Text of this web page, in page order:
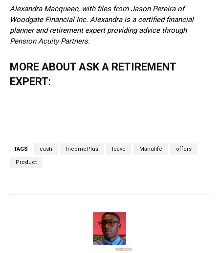
Alexandra Macqueen, with files from Jason Pereira of
Woodgate Financial Inc. Alexandra is a certified financial
planner and retirement expert providing advice through
Pension Acuity Partners.
MORE ABOUT ASK A RETIREMENT
EXPERT:
TAGS cash IncomePlus leave Manulife offers
Product